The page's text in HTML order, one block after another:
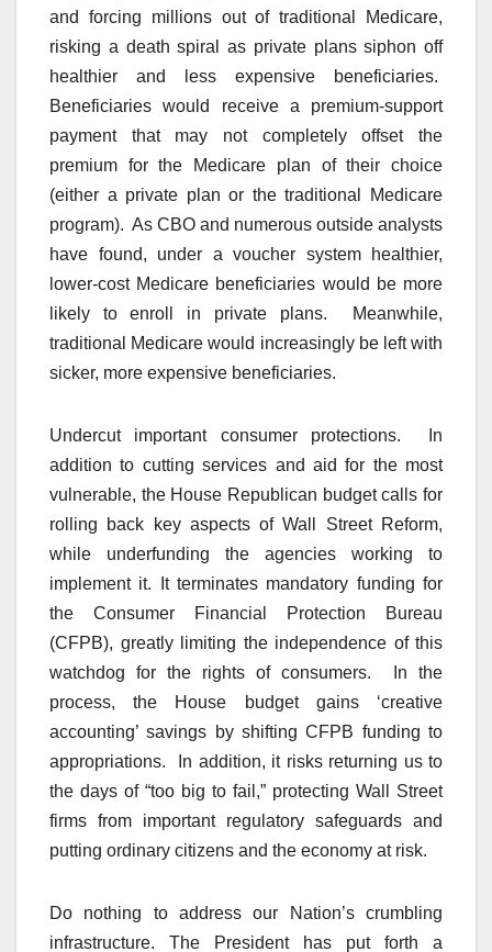
and forcing millions out of traditional Medicare,
risking a death spiral as private plans siphon off
healthier and less expensive beneficiaries.
Beneficiaries would receive a premium-support
payment that may not completely offset the
premium for the Medicare plan of their choice
(either a private plan or the traditional Medicare
program). As CBO and numerous outside analysts
have found, under a voucher system healthier,
lower-cost Medicare beneficiaries would be more
likely to enroll in private plans. Meanwhile,
traditional Medicare would increasingly be left with
sicker, more expensive beneficiaries.
Undercut important consumer protections. In
addition to cutting services and aid for the most
vulnerable, the House Republican budget calls for
rolling back key aspects of Wall Street Reform,
while underfunding the agencies working to
implement it. It terminates mandatory funding for
the Consumer Financial Protection Bureau
(CFPB), greatly limiting the independence of this
watchdog for the rights of consumers. In the
process, the House budget gains ‘creative
accounting’ savings by shifting CFPB funding to
appropriations. In addition, it risks returning us to
the days of “too big to fail,” protecting Wall Street
firms from important regulatory safeguards and
putting ordinary citizens and the economy at risk.
Do nothing to address our Nation’s crumbling
infrastructure. The President has put forth a